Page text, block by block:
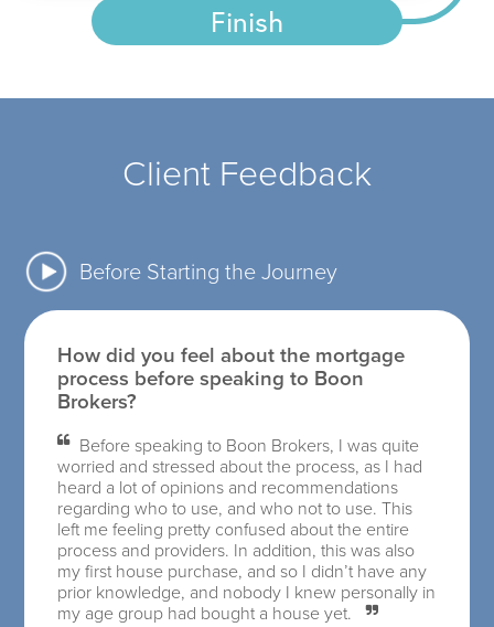
Finish
Client Feedback
Before Starting the Journey
How did you feel about the mortgage
process before speaking to Boon
Brokers?
Before speaking to Boon Brokers, I was quite
worried and stressed about the process, as I had
heard a lot of opinions and recommendations
regarding who to use, and who not to use. This
left me feeling pretty confused about the entire
process and providers. In addition, this was also
my first house purchase, and so I didn’t have any
prior knowledge, and nobody I knew personally in
my age group had bought a house yet.